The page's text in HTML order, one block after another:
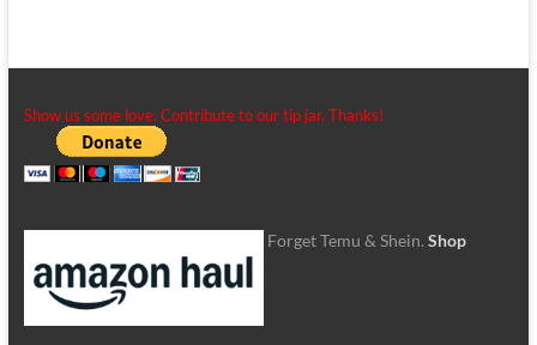
Show us some love. Contribute to our tip jar. Thanks!
Forget Temu & Shein. Shop